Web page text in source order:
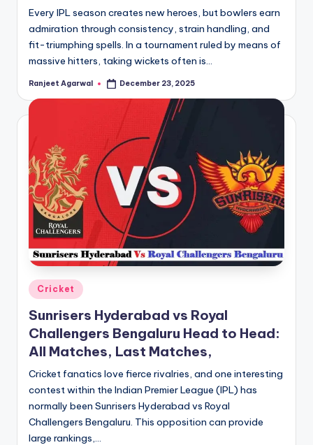
Every IPL season creates new heroes, but bowlers earn
admiration through consistency, strain handling, and
fit-triumphing spells. In a tournament ruled by means of
massive hitters, taking wickets often is…
Posted
Ranjeet Agarwal December 23, 2025
Posted
in
Cricket
Sunrisers Hyderabad vs Royal
Challengers Bengaluru Head to Head:
All Matches, Last Matches,
Cricket fanatics love fierce rivalries, and one interesting
contest within the Indian Premier League (IPL) has
normally been Sunrisers Hyderabad vs Royal
Challengers Bengaluru. This opposition can provide
large rankings,…